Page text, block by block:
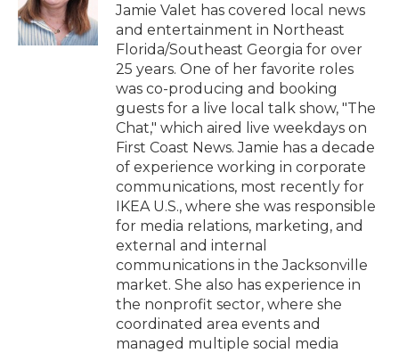
Jamie Valet has covered local news
and entertainment in Northeast
Florida/Southeast Georgia for over
25 years. One of her favorite roles
was co-producing and booking
guests for a live local talk show, "The
Chat," which aired live weekdays on
First Coast News. Jamie has a decade
of experience working in corporate
communications, most recently for
IKEA U.S., where she was responsible
for media relations, marketing, and
external and internal
communications in the Jacksonville
market. She also has experience in
the nonprofit sector, where she
coordinated area events and
managed multiple social media